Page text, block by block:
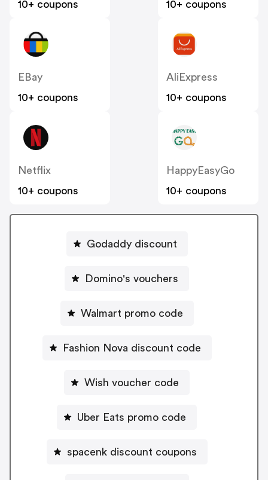
10+ coupons
10+ coupons
EBay
10+ coupons
AliExpress
10+ coupons
Netflix
10+ coupons
HappyEasyGo
10+ coupons
Godaddy discount
Domino's vouchers
Walmart promo code
Fashion Nova discount code
Wish voucher code
Uber Eats promo code
spacenk discount coupons